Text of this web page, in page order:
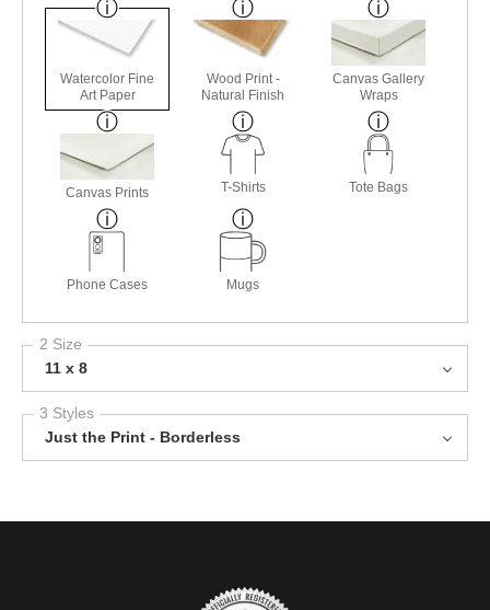
Watercolor Fine
Art Paper
Wood Print -
Natural Finish
Canvas Gallery
Wraps
Canvas Prints T-Shirts Tote Bags
Phone Cases Mugs
2 Size
11 x 8
3 Styles
Just the Print - Borderless